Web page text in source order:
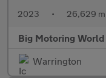
2023 • 26,629
Big Motoring
Warrington